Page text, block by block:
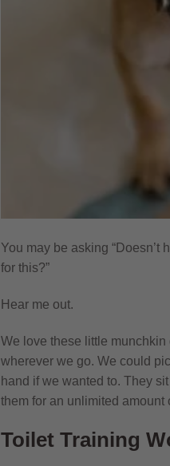
You may be asking
for this?”
Hear me out.
We love these little
wherever we go. We could
hand if we wanted to. They
them for an unlimited
Toilet Training